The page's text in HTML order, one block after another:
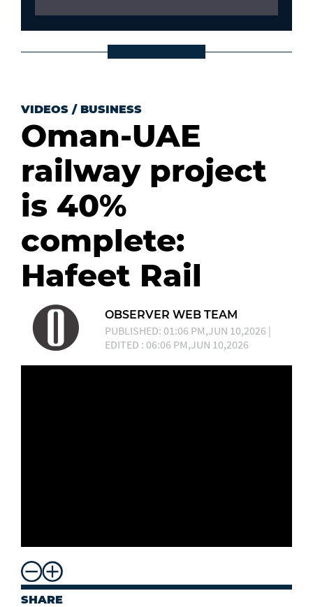
VIDEOS / BUSINESS
Oman-UAE
railway project
is 40%
complete:
Hafeet Rail
OBSERVER WEB TEAM
PUBLISHED: 01:06 PM,JUN 10,2026 |
EDITED : 06:06 PM,JUN 10,2026
SHARE